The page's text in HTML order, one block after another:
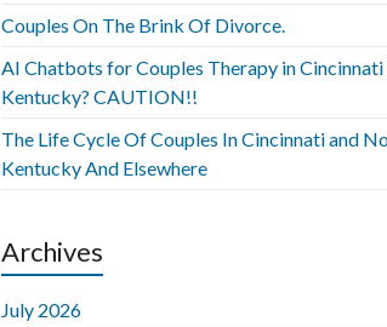
Couples On The Brink Of Divorce.
AI Chatbots for Couples Therapy in
Kentucky? CAUTION!!
The Life Cycle Of Couples In Cincinnati and
Kentucky And Elsewhere
Archives
July 2026